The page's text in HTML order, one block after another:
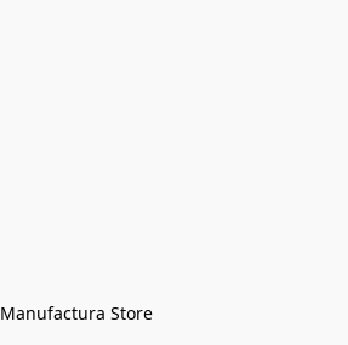
Manufactura Store